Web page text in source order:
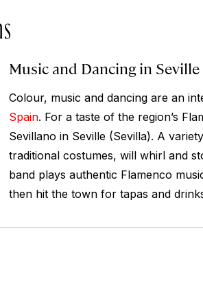
Music and Dancing in Seville
Colour, music and dancing are an
Spain. For a taste of the region’s
Sevillano in Seville (Sevilla). A
traditional costumes, will whirl and
band plays authentic Flamenco
then hit the town for tapas and